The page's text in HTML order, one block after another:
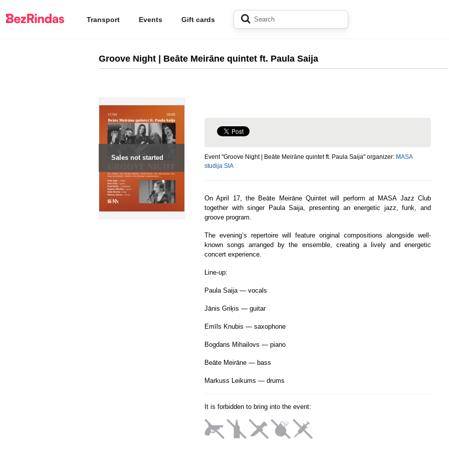
Transport Events Gift cards
Groove Night | Beāte Meirāne quintet ft. Paula Saija
Sales not started Event "Groove Night | Beāte Meirāne quintet ft. Paula Saija" organizer: MASA
studija SIA
On April 17, the Beāte Meirāne Quintet will perform at MASA Jazz Club
together with singer Paula Saija, presenting an energetic jazz, funk, and
groove program.
The evening’s repertoire will feature original compositions alongside well-
known songs arranged by the ensemble, creating a lively and energetic
concert experience.
Line-up:
Paula Saija — vocals
Jānis Griķis — guitar
Emīls Knubis — saxophone
Bogdans Mihailovs — piano
Beāte Meirāne — bass
Markuss Leikums — drums
It is forbidden to bring into the event: